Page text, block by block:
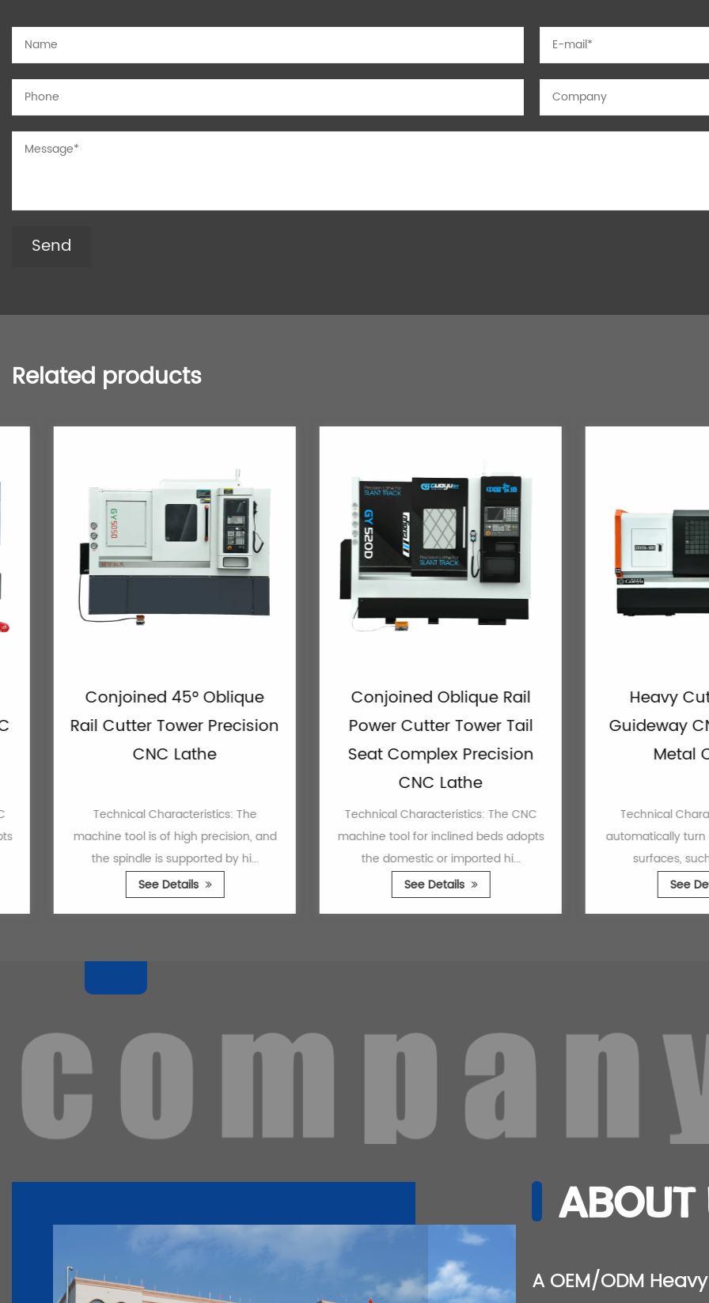
Related products
Conjoined 45° Oblique
Rail Cutter Tower Precision
CNC Lathe
Technical Characteristics: The
machine tool is of high precision, and
the spindle is supported by hi...
See Details
Conjoined Oblique Rail
Power Cutter Tower Tail
Seat Complex Precision
CNC Lathe
Technical Characteristics: The CNC
machine tool for inclined beds adopts
the domestic or imported hi...
See Details
Heavy Cutting
Guideway CNC
Metal
Technical
automatically turn all
surfaces, such as
See Details
ABOUT
AOEM/ODM